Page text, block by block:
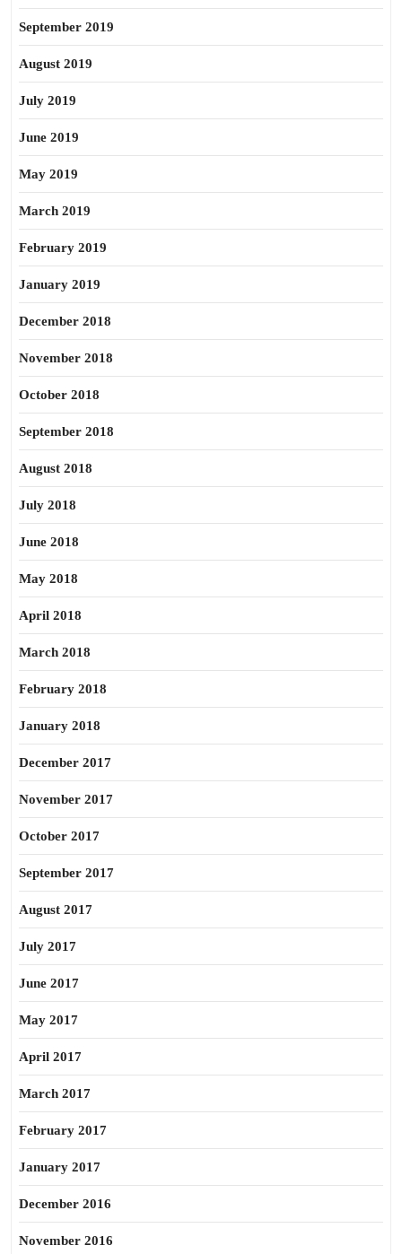
September 2019
August 2019
July 2019
June 2019
May 2019
March 2019
February 2019
January 2019
December 2018
November 2018
October 2018
September 2018
August 2018
July 2018
June 2018
May 2018
April 2018
March 2018
February 2018
January 2018
December 2017
November 2017
October 2017
September 2017
August 2017
July 2017
June 2017
May 2017
April 2017
March 2017
February 2017
January 2017
December 2016
November 2016